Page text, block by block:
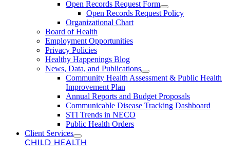
Open Records Request Form
Open Records Request Policy
Organizational Chart
Board of Health
Employment Opportunities
Privacy Policies
Healthy Happenings Blog
News, Data, and Publications
Community Health Assessment & Public Health
Improvement Plan
Annual Reports and Budget Proposals
Communicable Disease Tracking Dashboard
STI Trends in NECO
Public Health Orders
Client Services
CHILD HEALTH